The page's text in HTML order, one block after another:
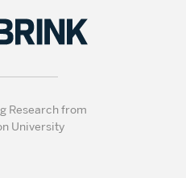
Research from
University